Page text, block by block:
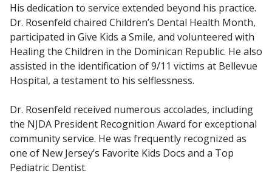
His dedication to service extended beyond his practice.
Dr. Rosenfeld chaired Children’s Dental Health Month,
participated in Give Kids a Smile, and volunteered with
Healing the Children in the Dominican Republic. He also
assisted in the identification of 9/11 victims at Bellevue
Hospital, a testament to his selflessness.
Dr. Rosenfeld received numerous accolades, including
the NJDA President Recognition Award for exceptional
community service. He was frequently recognized as
one of New Jersey’s Favorite Kids Docs and a Top
Pediatric Dentist.